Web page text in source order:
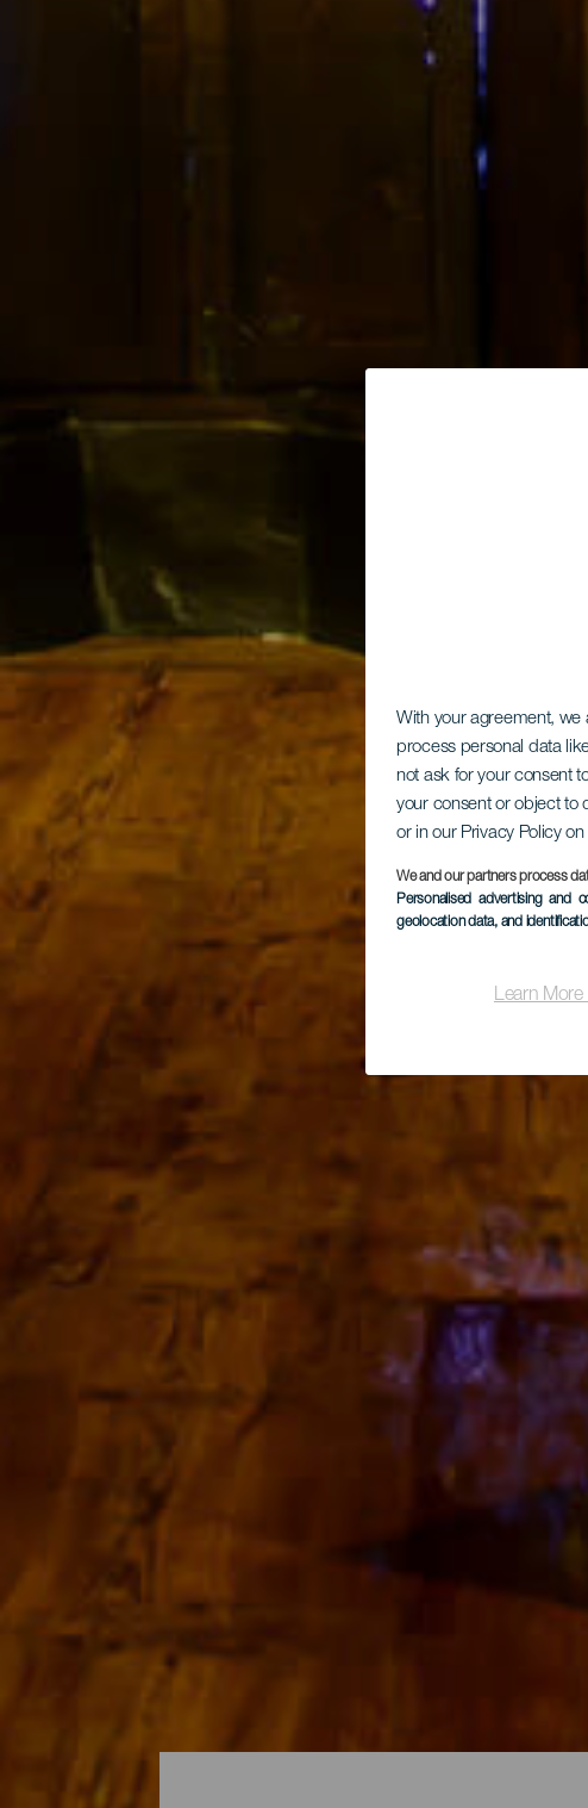
With your agreement, we
process personal data
not ask for your consent
your consent or object to
or in our Privacy Policy
We and our partners process
Personalised advertising and
geolocation data, and
Learn